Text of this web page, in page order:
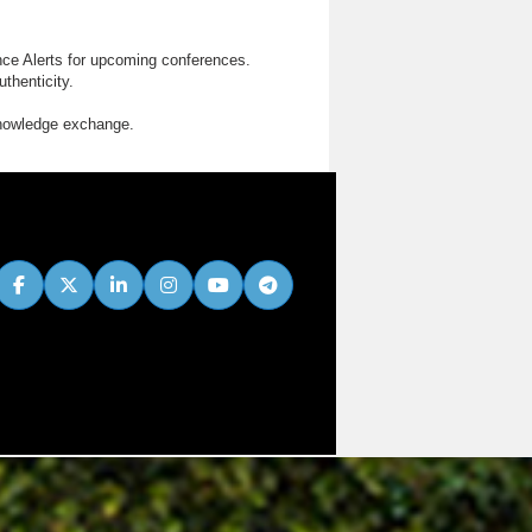
Alerts for upcoming conferences.
exchange.